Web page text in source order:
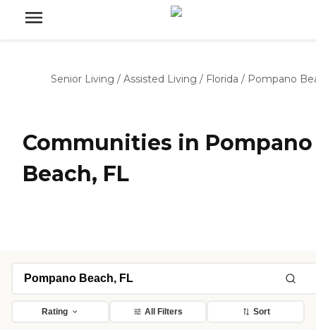
Senior Living / Assisted Living / Florida / Pompano
Communities in Pompano
Beach, FL
Rating All Filters Sort